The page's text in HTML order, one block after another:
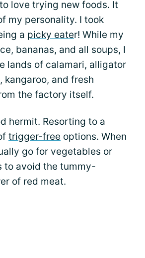
love trying new foods. It
my personality. I took
a picky eater! While my
bananas, and all soups, I
lands of calamari, alligator
kangaroo, and fresh
the factory itself.
hermit. Resorting to a
trigger-free options. When
go for vegetables or
to avoid the tummy-
of red meat.